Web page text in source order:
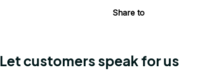
Share to
Let customers speak for us